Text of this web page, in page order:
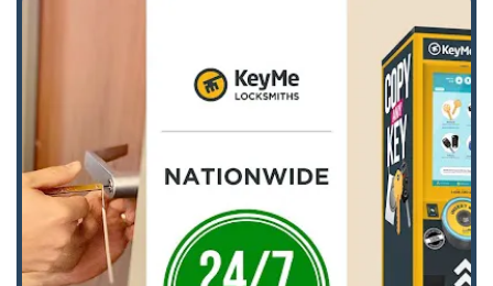
sophisticated car key programming to full residential or
commercial lock installation. This integrated model
provides peace of mind, knowing that a simple spare key is
accessible during your errands, and professional help is
just a phone call away for any emergency, regardless of
the time.
Location and Accessibility for the Kenton Community
The KeyMe kiosk is strategically situated to offer maximum
convenience to residents in Kenton and the 43326 area.
Placing the service within an existing retail environment
allows users to efficiently multitask, securing spare keys